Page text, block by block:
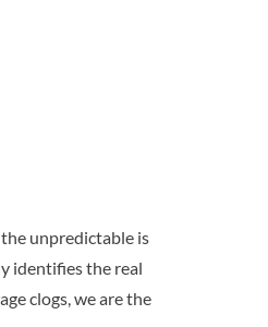
unpredictable is
identifies the real
clogs, we are the